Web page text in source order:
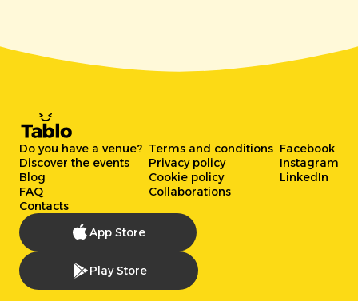
Do you have a venue?
Discover the events
Blog
FAQ
Contacts
Terms and conditions
Privacy policy
Cookie policy
Collaborations
Facebook
Instagram
LinkedIn
App Store
Play Store